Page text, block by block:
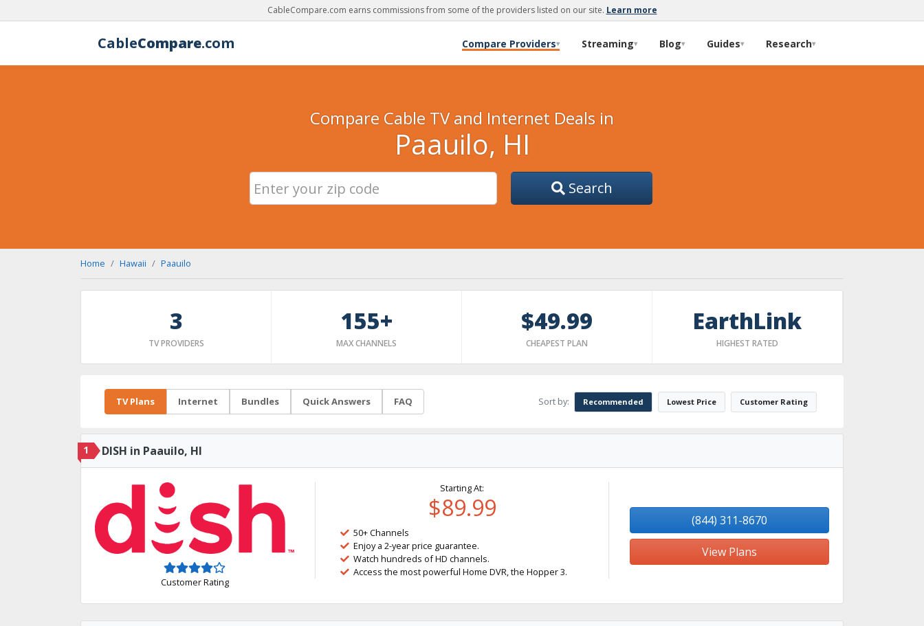
CableCompare.com earns commissions from some of the providers listed on our site. Learn more
CableCompare.com Compare Providers▾ Streaming▾ Blog▾ Guides▾ Research▾
Compare Cable TV and Internet Deals in
Paauilo, HI
Search
Home Hawaii Paauilo
3
TV PROVIDERS
155+
MAX CHANNELS
$49.99
CHEAPEST PLAN
EarthLink
HIGHEST RATED
TV Plans Internet Bundles Quick Answers FAQ Sort by: Recommended Lowest Price Customer Rating
1 DISH in Paauilo, HI
Customer Rating
Starting At:
$89.99
50+ Channels
Enjoy a 2-year price guarantee.
Watch hundreds of HD channels.
Access the most powerful Home DVR, the Hopper 3.
(844) 311-8670
View Plans